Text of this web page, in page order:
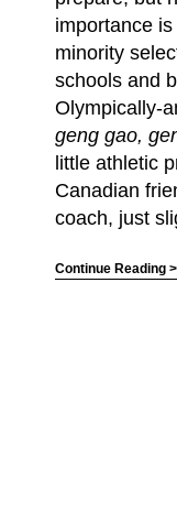
importance
minority
schools and
Olympically-
geng gao,
little athletic
Canadian
coach, just
Continue Reading